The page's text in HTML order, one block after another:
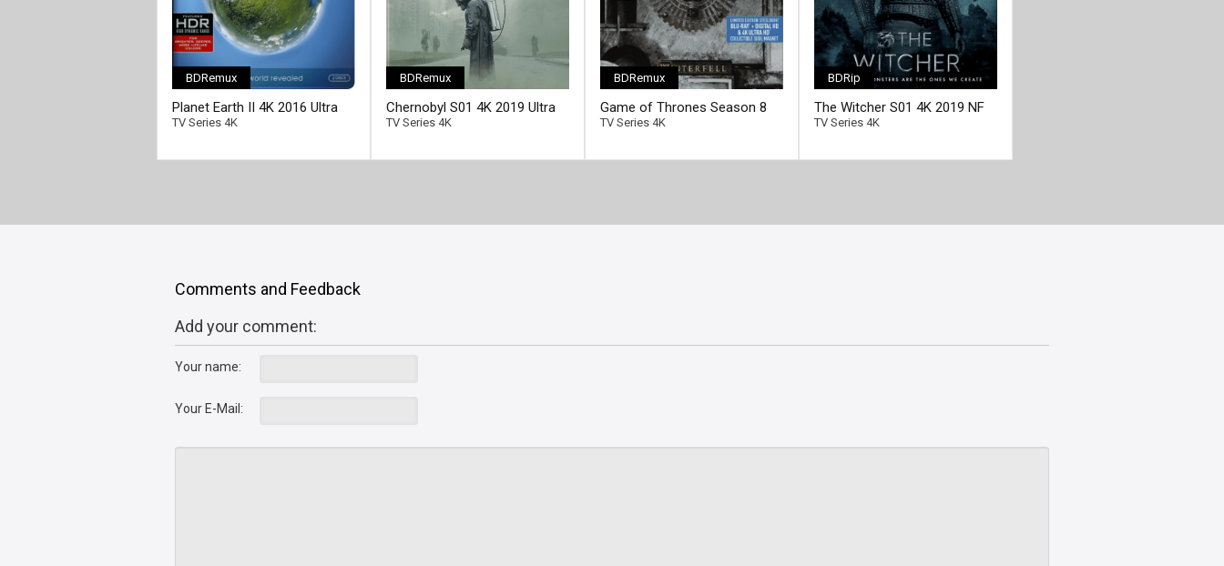
BDRemux
Planet Earth II 4K 2016 Ultra
HD 2160p
TV Series 4K
BDRemux
Chernobyl S01 4K 2019 Ultra
HD 2160p
TV Series 4K
BDRemux
Game of Thrones Season 8
4K 2019 Ultra HD 2160p
TV Series 4K
[/full-link]
BDRip
The Witcher S01 4K 2019 NF
Ultra HD 2160p
TV Series 4K
Comments and Feedback
Add your comment:
Your name:
Your E-Mail: